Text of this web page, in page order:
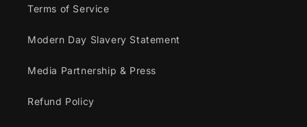
Terms of Service
Modern Day Slavery Statement
Media Partnership & Press
Refund Policy